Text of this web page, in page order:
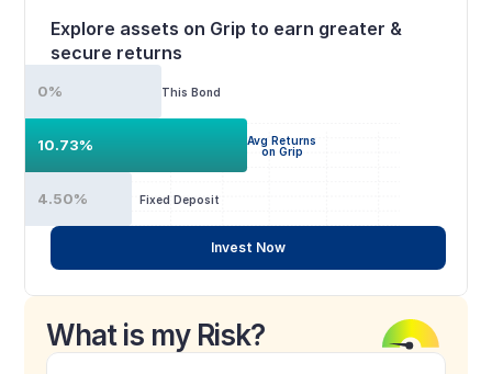
Explore assets on Grip to earn greater &
secure returns
This Bond
0%
Avg Returns
on Grip
10.73%
Fixed Deposit
4.50%
Invest Now
What is my Risk?